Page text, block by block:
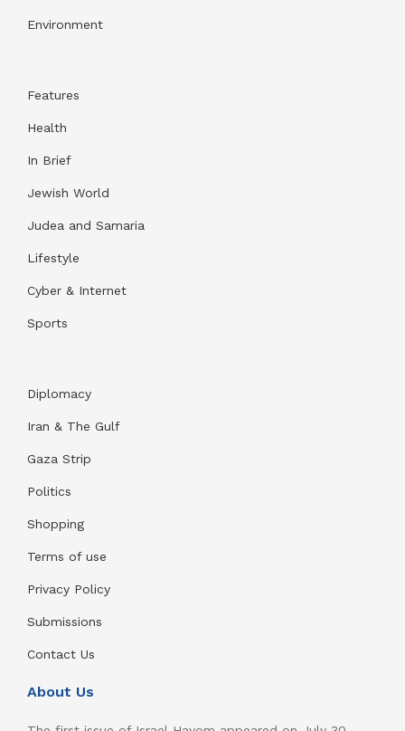
Environment
Features
Health
In Brief
Jewish World
Judea and Samaria
Lifestyle
Cyber & Internet
Sports
Diplomacy
Iran & The Gulf
Gaza Strip
Politics
Shopping
Terms of use
Privacy Policy
Submissions
Contact Us
About Us